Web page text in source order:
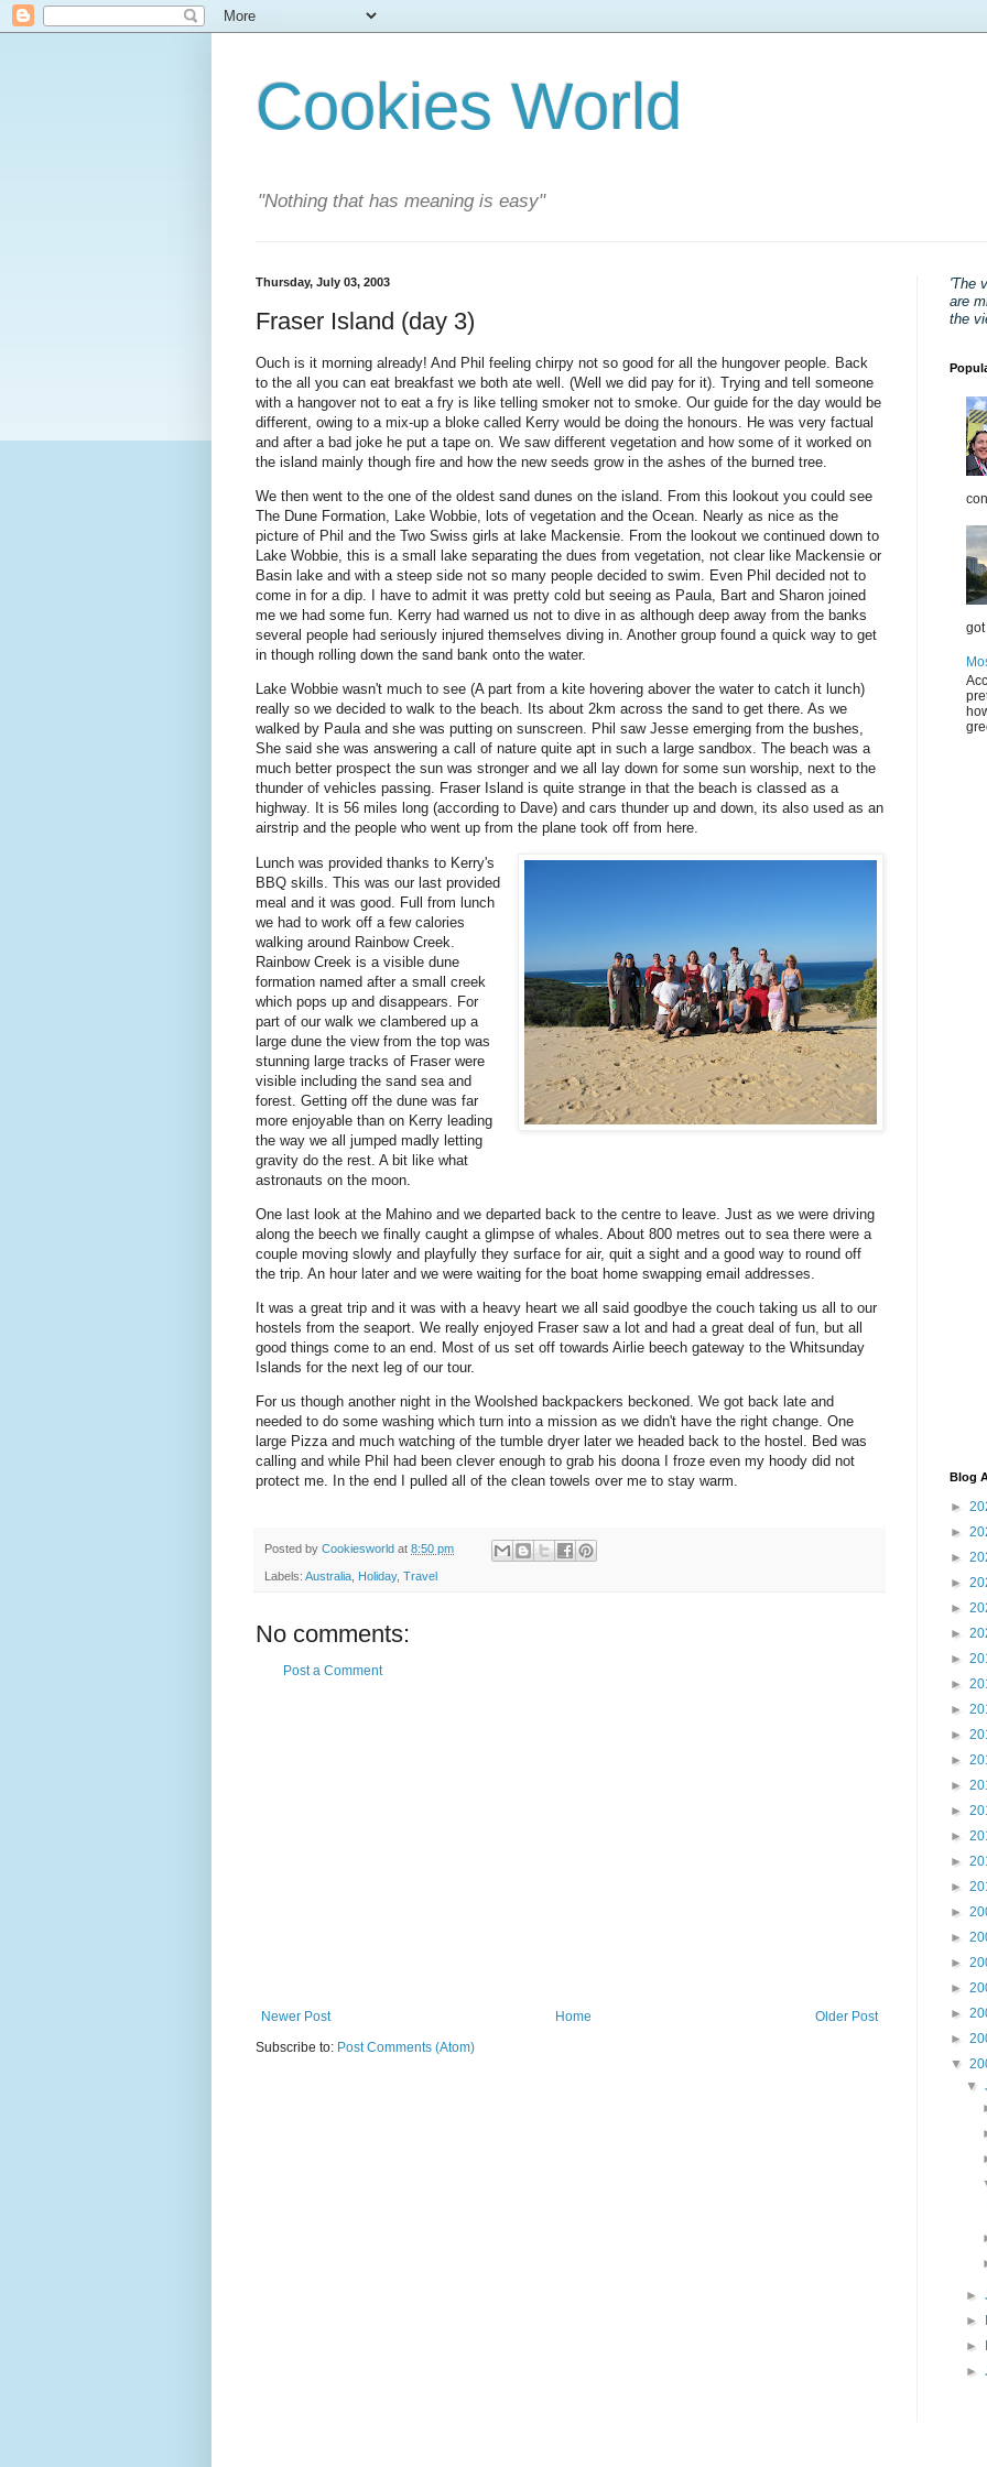
Cookies World
"Nothing that has meaning is easy"
Thursday, July 03, 2003
Fraser Island (day 3)
Ouch is it morning already! And Phil feeling chirpy not so good for all the hungover people. Back
to the all you can eat breakfast we both ate well. (Well we did pay for it). Trying and tell someone
with a hangover not to eat a fry is like telling smoker not to smoke. Our guide for the day would be
different, owing to a mix-up a bloke called Kerry would be doing the honours. He was very factual
and after a bad joke he put a tape on. We saw different vegetation and how some of it worked on
the island mainly though fire and how the new seeds grow in the ashes of the burned tree.
We then went to the one of the oldest sand dunes on the island. From this lookout you could see
The Dune Formation, Lake Wobbie, lots of vegetation and the Ocean. Nearly as nice as the
picture of Phil and the Two Swiss girls at lake Mackensie. From the lookout we continued down to
Lake Wobbie, this is a small lake separating the dues from vegetation, not clear like Mackensie or
Basin lake and with a steep side not so many people decided to swim. Even Phil decided not to
come in for a dip. I have to admit it was pretty cold but seeing as Paula, Bart and Sharon joined
me we had some fun. Kerry had warned us not to dive in as although deep away from the banks
several people had seriously injured themselves diving in. Another group found a quick way to get
in though rolling down the sand bank onto the water.
Lake Wobbie wasn't much to see (A part from a kite hovering abover the water to catch it lunch)
really so we decided to walk to the beach. Its about 2km across the sand to get there. As we
walked by Paula and she was putting on sunscreen. Phil saw Jesse emerging from the bushes,
She said she was answering a call of nature quite apt in such a large sandbox. The beach was a
much better prospect the sun was stronger and we all lay down for some sun worship, next to the
thunder of vehicles passing. Fraser Island is quite strange in that the beach is classed as a
highway. It is 56 miles long (according to Dave) and cars thunder up and down, its also used as an
airstrip and the people who went up from the plane took off from here.
Lunch was provided thanks to Kerry's
BBQ skills. This was our last provided
meal and it was good. Full from lunch
we had to work off a few calories
walking around Rainbow Creek.
Rainbow Creek is a visible dune
formation named after a small creek
which pops up and disappears. For
part of our walk we clambered up a
large dune the view from the top was
stunning large tracks of Fraser were
visible including the sand sea and
forest. Getting off the dune was far
more enjoyable than on Kerry leading
the way we all jumped madly letting
gravity do the rest. A bit like what
astronauts on the moon.
One last look at the Mahino and we departed back to the centre to leave. Just as we were driving
along the beech we finally caught a glimpse of whales. About 800 metres out to sea there were a
couple moving slowly and playfully they surface for air, quit a sight and a good way to round off
the trip. An hour later and we were waiting for the boat home swapping email addresses.
It was a great trip and it was with a heavy heart we all said goodbye the couch taking us all to our
hostels from the seaport. We really enjoyed Fraser saw a lot and had a great deal of fun, but all
good things come to an end. Most of us set off towards Airlie beech gateway to the Whitsunday
Islands for the next leg of our tour.
For us though another night in the Woolshed backpackers beckoned. We got back late and
needed to do some washing which turn into a mission as we didn't have the right change. One
large Pizza and much watching of the tumble dryer later we headed back to the hostel. Bed was
calling and while Phil had been clever enough to grab his doona I froze even my hoody did not
protect me. In the end I pulled all of the clean towels over me to stay warm.
Posted by Cookiesworld at 8:50 pm
Labels: Australia Holiday, Travel
No comments:
Post a Comment
Newer Post Older Post
Home
Subscribe to: Post Comments (Atom)
'The
are
the
got
Blog
►
►
►
►
►
►
►
►
►
►
►
►
►
►
►
►
►
►
►
►
►
►
▼
▼
►
►
►
►